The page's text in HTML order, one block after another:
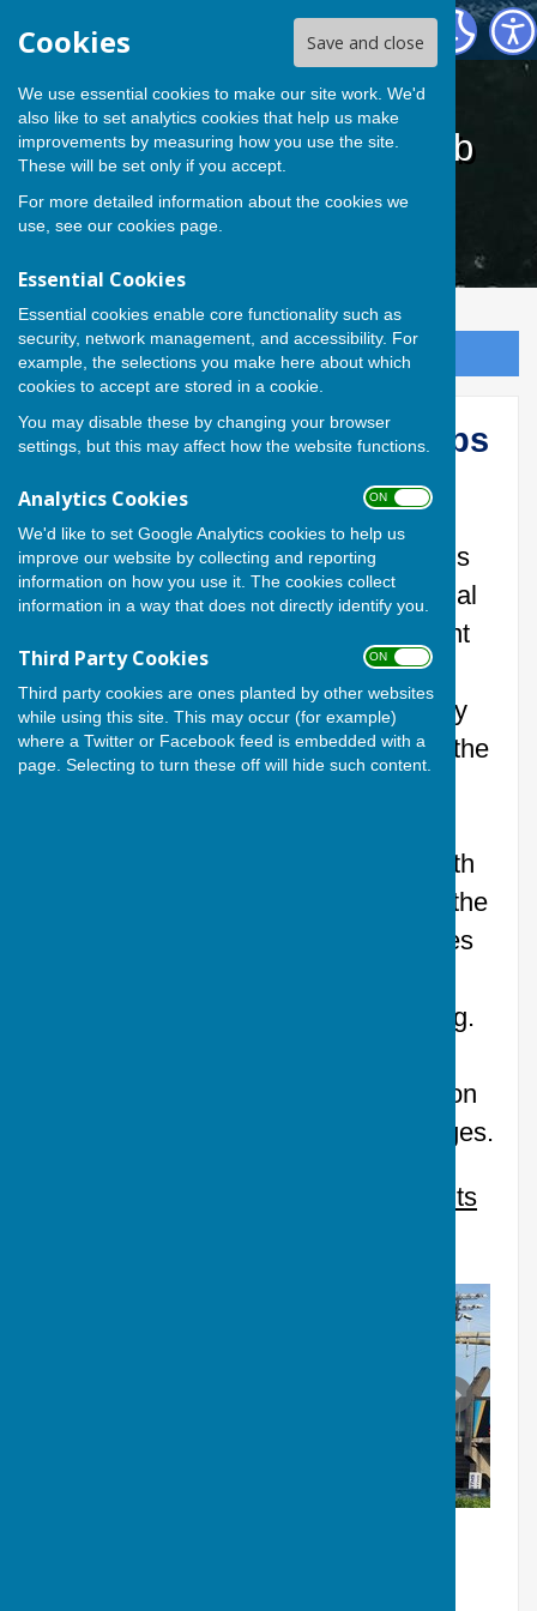
Cookies Save and close
We use essential cookies to make our site work. We'd
also like to set analytics cookies that help us make
improvements by measuring how you use the site.
These will be set only if you accept.
For more detailed information about the cookies we
use, see our cookies page.
Essential Cookies
Essential cookies enable core functionality such as
security, network management, and accessibility. For
example, the selections you make here about which
cookies to accept are stored in a cookie.
You may disable these by changing your browser
settings, but this may affect how the website functions.
Analytics Cookies ON OFF
We'd like to set Google Analytics cookies to help us
improve our website by collecting and reporting
information on how you use it. The cookies collect
information in a way that does not directly identify you.
Third Party Cookies ON OFF
Third party cookies are ones planted by other websites
while using this site. This may occur (for example)
where a Twitter or Facebook feed is embedded with a
page. Selecting to turn these off will hide such content.
Cardiff Athletic Bowls Club
Cardiff Athletic Bowls Club
Sign up to our Email Alerts
2026 CAC Inter-Sec Comps
CACBowls
What a night at Cardiff Athletic Bowls
Competition, made even more special
by the presence of the new President
of Cardiff Athletic Club, Mervyn
John. Bowls, Cricket, Hockey, Rugby
Union and Tennis all descended on the
Al’s Pantry kept everyone fuelled with
mouth‑watering Indian cuisine after the
competition, exactly what the athletes
banter and questionable shot‑making.
company, and the kind of inter‑section
mischief we’ll be talking about for ages.
Website, then Events